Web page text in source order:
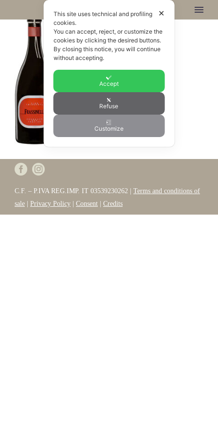
C.F. – P.IVA REG.IMP. IT 03539230262 | Terms and conditions of
sale | Privacy Policy | Consent | Credits
✕
This site uses technical and profiling
cookies.
You can accept, reject, or customize the
cookies by clicking the desired buttons.
By closing this notice, you will continue
without accepting.
Accept
Refuse
Customize